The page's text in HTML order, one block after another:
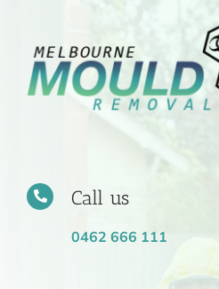
content
Call us
0462 666 111